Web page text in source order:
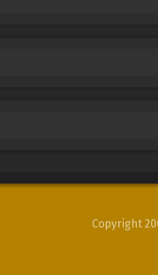
Copyright